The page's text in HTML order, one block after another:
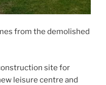
from the demolished
site for
leisure centre and